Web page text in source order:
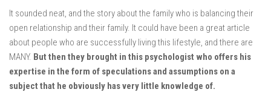
It sounded neat, and the story about the family who is balancing their
open relationship and their family. It could have been a great article
about people who are successfully living this lifestyle, and there are
MANY. But then they brought in this psychologist who offers his
expertise in the form of speculations and assumptions on a
subject that he obviously has very little knowledge of.